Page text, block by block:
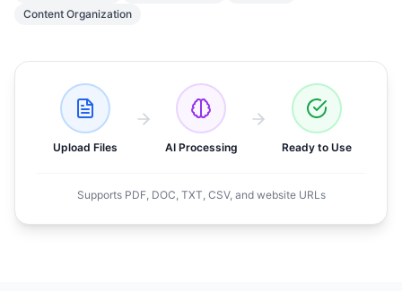
Content Organization
Upload Files AI Processing Ready to Use
Supports PDF, DOC, TXT, CSV, and website URLs